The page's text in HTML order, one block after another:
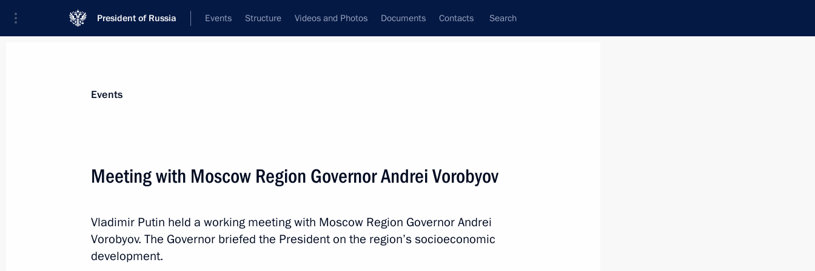
President of Russia Events Structure Videos and Photos Documents Contacts Search
Next
Law on state migration policy
July 31, 2025, 14:50
Events
Meeting with Moscow Region Governor Andrei Vorobyov
Vladimir Putin held a working meeting with Moscow Region Governor Andrei
Vorobyov. The Governor briefed the President on the region’s socioeconomic
development.